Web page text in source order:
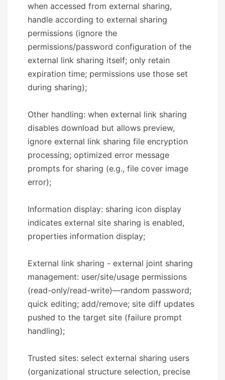
when accessed from external sharing,
handle according to external sharing
permissions (ignore the
permissions/password configuration of the
external link sharing itself; only retain
expiration time; permissions use those set
during sharing);
Other handling: when external link sharing
disables download but allows preview,
ignore external link sharing file encryption
processing; optimized error message
prompts for sharing (e.g., file cover image
error);
Information display: sharing icon display
indicates external site sharing is enabled,
properties information display;
External link sharing - external joint sharing
management: user/site/usage permissions
(read-only/read-write)—random password;
quick editing; add/remove; site diff updates
pushed to the target site (failure prompt
handling);
Trusted sites: select external sharing users
(organizational structure selection, precise